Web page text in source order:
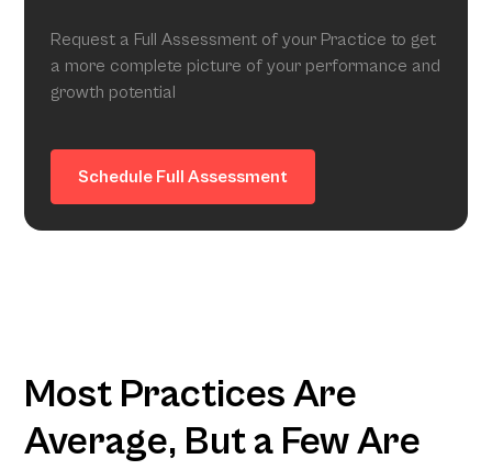
Request a Full Assessment of your Practice to get
a more complete picture of your performance and
growth potential
Schedule Full Assessment
Most Practices Are
Average, But a Few Are